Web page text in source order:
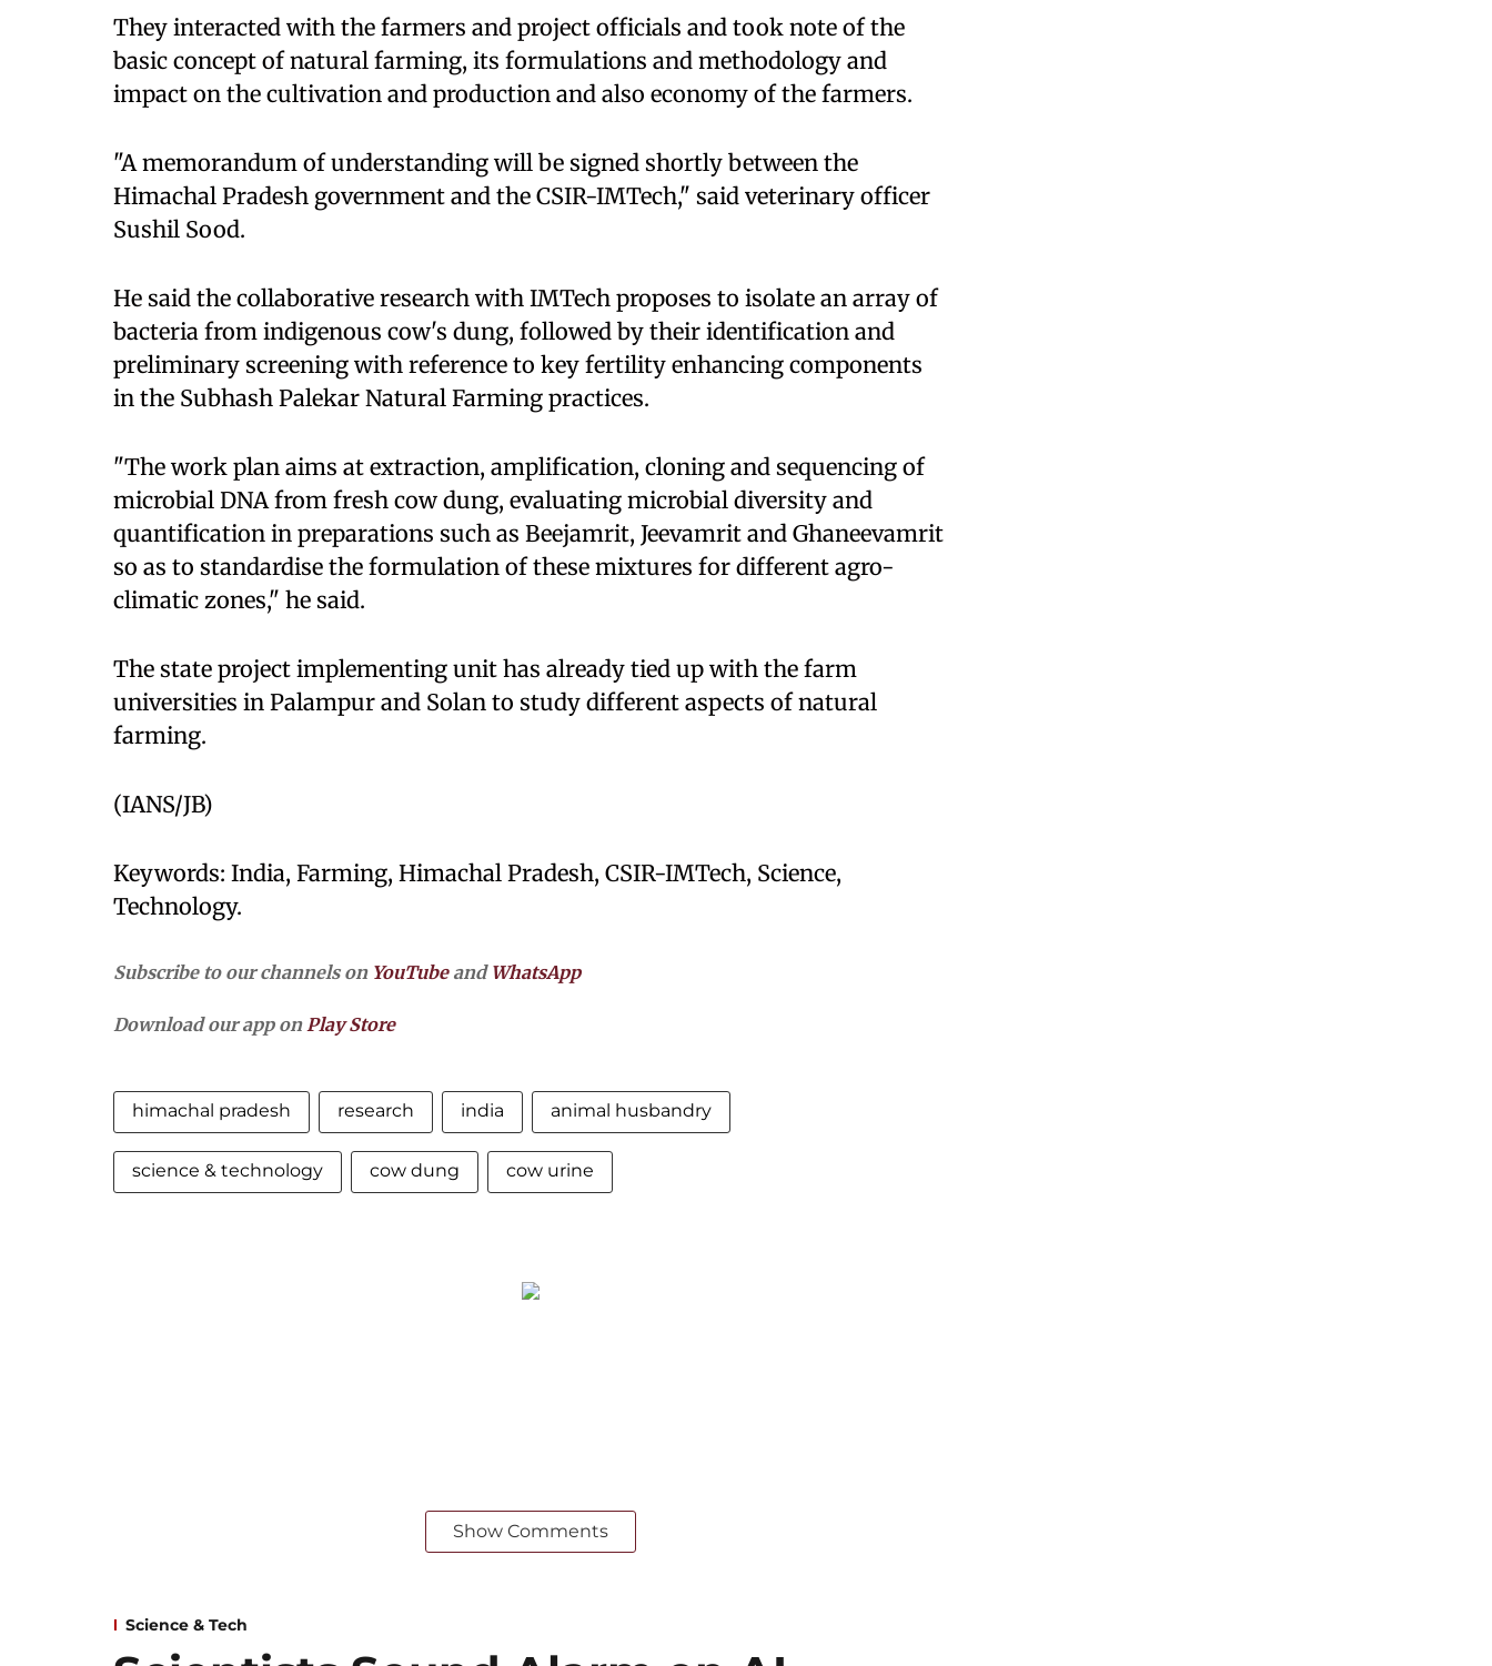
They interacted with the farmers and project officials and took note of the
basic concept of natural farming, its formulations and methodology and
impact on the cultivation and production and also economy of the farmers.
"A memorandum of understanding will be signed shortly between the
Himachal Pradesh government and the CSIR-IMTech," said veterinary officer
Sushil Sood.
He said the collaborative research with IMTech proposes to isolate an array of
bacteria from indigenous cow's dung, followed by their identification and
preliminary screening with reference to key fertility enhancing components
in the Subhash Palekar Natural Farming practices.
"The work plan aims at extraction, amplification, cloning and sequencing of
microbial DNA from fresh cow dung, evaluating microbial diversity and
quantification in preparations such as Beejamrit, Jeevamrit and Ghaneevamrit
so as to standardise the formulation of these mixtures for different agro-
climatic zones," he said.
The state project implementing unit has already tied up with the farm
universities in Palampur and Solan to study different aspects of natural
farming.
(IANS/JB)
Keywords: India, Farming, Himachal Pradesh, CSIR-IMTech, Science,
Technology.
Subscribe to our channels on YouTubeand WhatsApp
Download our app onPlay Store
himachal pradesh research india animal husbandry
science & technology cow dung cow urine
Show Comments
Science & Tech